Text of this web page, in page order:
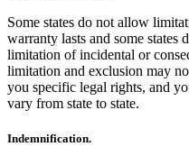
Some states do not allow
warranty lasts and some
limitation of incidental or
limitation and exclusion may
you specific legal rights, and
vary from state to state.
Indemnification.